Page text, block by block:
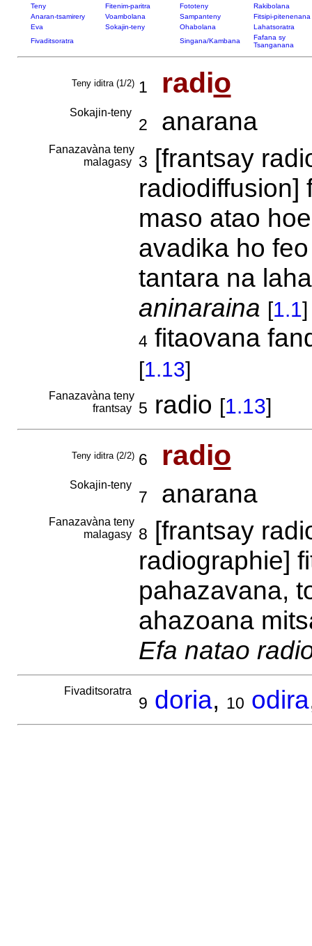
Teny Fitenim-paritra Fototeny
Rakibolana
Anaran-tsamirery
Voambolana Sampanteny
Fitsipi-pitenenana
Eva
Sokajin-teny Ohabolana
Lahatsoratra
Fivaditsoratra
Singana/Kambana
Fafana sy
Tsanganana
Teny iditra (1/2) 1 radio
Sokajin-teny
2 anarana
Fanazavàna teny
malagasy
3 [frantsay
radiodiffusion]
maso atao
avadika ho
tantara na
aninaraina [1.1]
4fitaovana
[1.13]
Fanazavàna teny
frantsay
5 radio [1.13]
Teny iditra (2/2) 6 radio
Sokajin-teny
7 anarana
Fanazavàna teny
malagasy
8 [frantsay
radiographie]
pahazavana,
ahazoana
Efa natao
Fivaditsoratra
9 doria, 10 odira